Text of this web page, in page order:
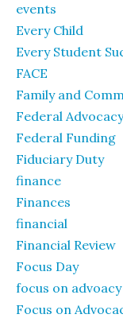
events
Every Child
Every Student
FACE
Family and
Federal Advocacy
Federal Funding
Fiduciary Duty
finance
Finances
financial
Financial Review
Focus Day
focus on advoacy
Focus on